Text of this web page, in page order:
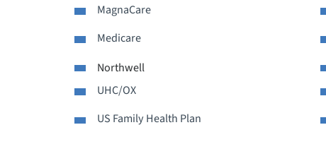
MagnaCare
Medicare
Northwell
UHC/OX
US Family Health Plan